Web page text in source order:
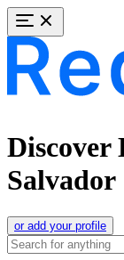
Discover
Salvador
or add your profile